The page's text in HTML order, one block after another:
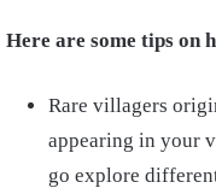
Here are some tips on
Rare villagers
appearing in your
go explore